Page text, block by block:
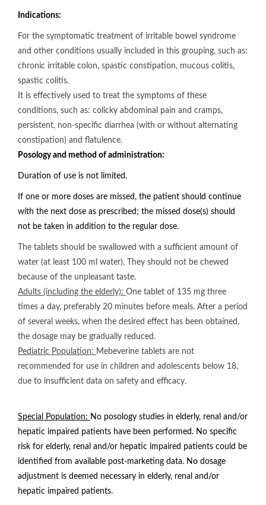
Indications:
For the symptomatic treatment of irritable bowel syndrome
and other conditions usually included in this grouping, such as:
chronic irritable colon, spastic constipation, mucous colitis,
spastic colitis.
It is effectively used to treat the symptoms of these
conditions, such as: colicky abdominal pain and cramps,
persistent, non-specific diarrhea (with or without alternating
constipation) and flatulence.
Posology and method of administration:
Duration of use is not limited.
If one or more doses are missed, the patient should continue
with the next dose as prescribed; the missed dose(s) should
not be taken in addition to the regular dose.
The tablets should be swallowed with a sufficient amount of
water (at least 100 ml water). They should not be chewed
because of the unpleasant taste.
Adults (including the elderly): One tablet of 135 mg three
times a day, preferably 20 minutes before meals. After a period
of several weeks, when the desired effect has been obtained,
the dosage may be gradually reduced.
Pediatric Population: Mebeverine tablets are not
recommended for use in children and adolescents below 18,
due to insufficient data on safety and efficacy.
Special Population: No posology studies in elderly, renal and/or
hepatic impaired patients have been performed. No specific
risk for elderly, renal and/or hepatic impaired patients could be
identified from available post-marketing data. No dosage
adjustment is deemed necessary in elderly, renal and/or
hepatic impaired patients.